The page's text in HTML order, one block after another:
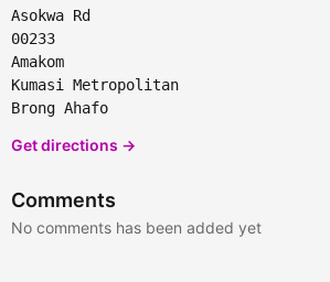
Asokwa Rd
00233
Amakom
Kumasi Metropolitan
Brong Ahafo
Get directions →
Comments
No comments has been added yet